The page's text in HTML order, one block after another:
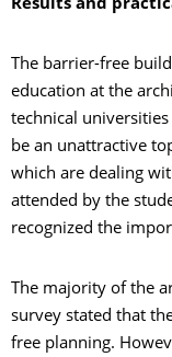
Results and
The barrier-free
education at the
technical
be an unattractive
which are dealing
attended by the
recognized the
The majority of the
survey stated that
free planning.